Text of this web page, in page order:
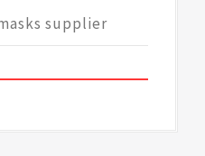
supplier